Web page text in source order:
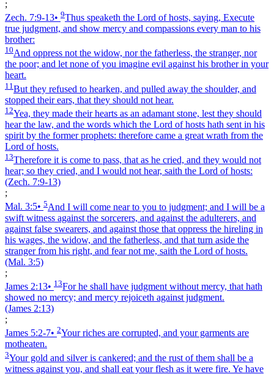
;
Zech. 7:9‑13• 9Thus speaketh the Lord of hosts, saying, Execute
true judgment, and show mercy and compassions every man to his
brother:
10And oppress not the widow, nor the fatherless, the stranger, nor
the poor; and let none of you imagine evil against his brother in your
heart.
11 But they refused to hearken, and pulled away the shoulder, and
stopped their ears, that they should not hear.
12Yea, they made their hearts as an adamant stone, lest they should
hear the law, and the words which the Lord of hosts hath sent in his
spirit by the former prophets: therefore came a great wrath from the
Lord of hosts.
13Therefore it is come to pass, that as he cried, and they would not
hear; so they cried, and I would not hear, saith the Lord of hosts:
(Zech. 7:9‑13)
;
Mal. 3:5• 5And I will come near to you to judgment; and I will be a
swift witness against the sorcerers, and against the adulterers, and
against false swearers, and against those that oppress the hireling in
his wages, the widow, and the fatherless, and that turn aside the
stranger from his right, and fear not me, saith the Lord of hosts.
(Mal. 3:5)
;
James 2:13• 13For he shall have judgment without mercy, that hath
showed no mercy; and mercy rejoiceth against judgment.
(James 2:13)
;
James 5:2‑7• 2Your riches are corrupted, and your garments are
motheaten.
3Your gold and silver is cankered; and the rust of them shall be a
witness against you, and shall eat your flesh as it were fire. Ye have